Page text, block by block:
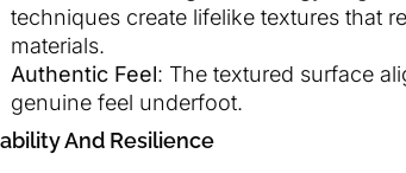
techniques create lifelike textures that
materials.
Authentic Feel: The textured surface
genuine feel underfoot.
And Resilience